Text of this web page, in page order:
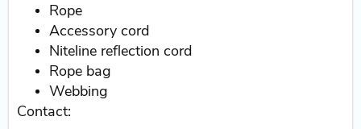
Rope
Accessory cord
Niteline reflection cord
Rope bag
Webbing
Contact: